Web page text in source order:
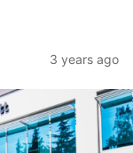
3 years ago